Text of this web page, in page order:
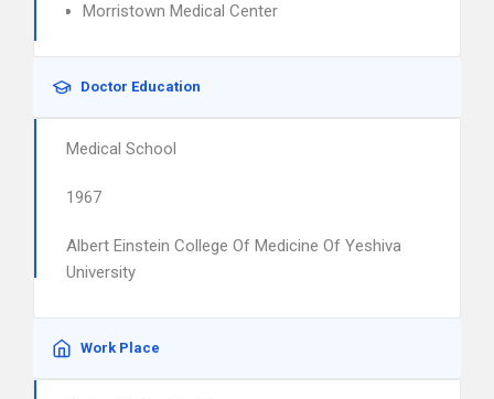
Morristown Medical Center
Doctor Education
Medical School
1967
Albert Einstein College Of Medicine Of Yeshiva
University
Work Place